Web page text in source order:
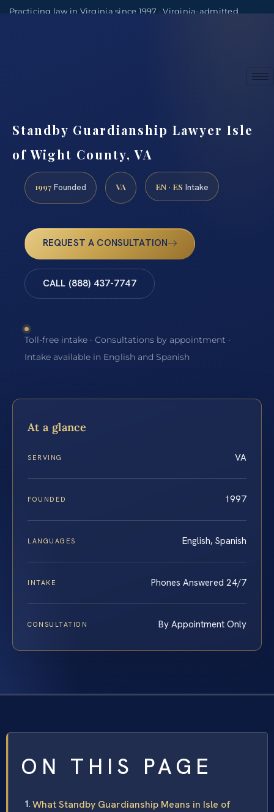
Practicing law in Virginia since 1997 · Virginia-admitted
Standby Guardianship Lawyer Isle
of Wight County, VA
1997 Founded VA EN · ES Intake
REQUEST A CONSULTATION
CALL (888) 437-7747
Toll-free intake · Consultations by appointment ·
Intake available in English and Spanish
At a glance
SERVING VA
FOUNDED 1997
LANGUAGES English, Spanish
INTAKE Phones Answered 24/7
CONSULTATION By Appointment Only
ON THIS PAGE
What Standby Guardianship Means in Isle of